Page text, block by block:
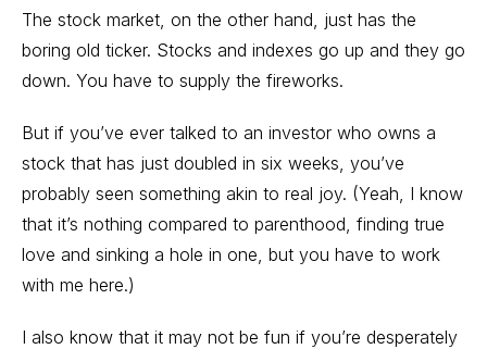
The stock market, on the other hand, just has the
boring old ticker. Stocks and indexes go up and they go
down. You have to supply the fireworks.
But if you’ve ever talked to an investor who owns a
stock that has just doubled in six weeks, you’ve
probably seen something akin to real joy. (Yeah, I know
that it’s nothing compared to parenthood, finding true
love and sinking a hole in one, but you have to work
with me here.)
I also know that it may not be fun if you’re desperately